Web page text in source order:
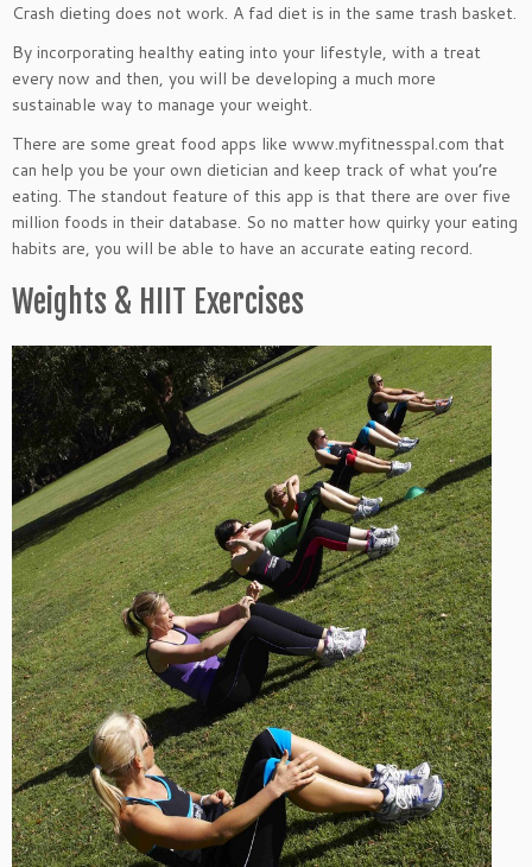
Crash dieting does not work. A fad diet is in the same trash basket.
By incorporating healthy eating into your lifestyle, with a treat
every now and then, you will be developing a much more
sustainable way to manage your weight.
There are some great food apps like www.myfitnesspal.com that
can help you be your own dietician and keep track of what you’re
eating. The standout feature of this app is that there are over five
million foods in their database. So no matter how quirky your eating
habits are, you will be able to have an accurate eating record.
Weights & HIIT Exercises